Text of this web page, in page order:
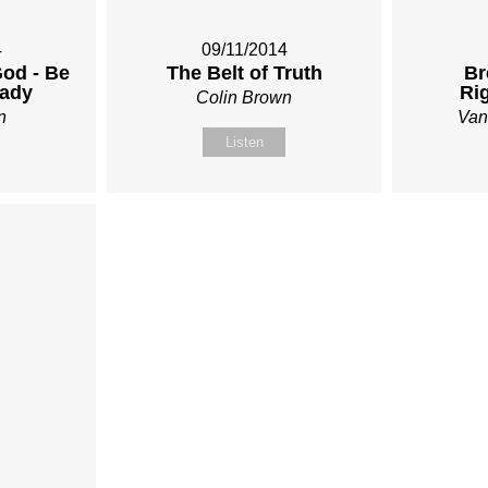
- Be
09/11/2014
The Belt of Truth
Colin Brown
Listen